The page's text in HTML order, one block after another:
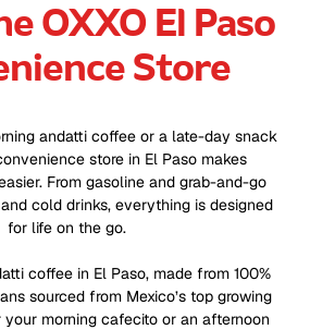
OXXO El Paso
Store
andatti coffee or a late-day snack
store in El Paso makes
From gasoline and grab-and-go
cold drinks, everything is designed
for life on the go.
coffee in El Paso, made from 100%
sourced from Mexico’s top growing
morning cafecito or an afternoon